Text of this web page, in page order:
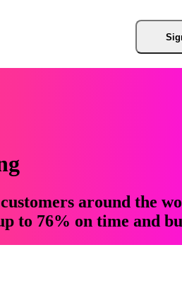
around the
to 76% on time and